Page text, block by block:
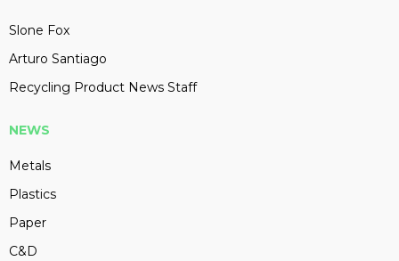
Slone Fox
Arturo Santiago
Recycling Product News Staff
NEWS
Metals
Plastics
Paper
C&D